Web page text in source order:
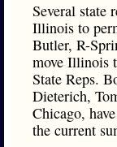
Several state
Illinois to
Butler, R-
move Illinois
State Reps.
Dieterich,
Chicago,
the current